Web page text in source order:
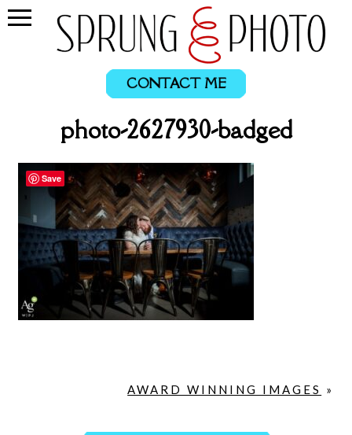
CONTACT ME
photo-2627930-badged
AWARD WINNING IMAGES »
Save